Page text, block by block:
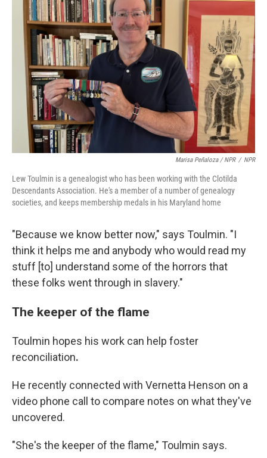
Marisa Peñaloza / NPR / NPR
Lew Toulmin is a genealogist who has been working with the Clotilda
Descendants Association. He's a member of a number of genealogy
societies, and keeps membership medals in his Maryland home
"Because we know better now," says Toulmin. "I
think it helps me and anybody who would read my
stuff [to] understand some of the horrors that
these folks went through in slavery."
The keeper of the flame
Toulmin hopes his work can help foster
reconciliation.
He recently connected with Vernetta Henson on a
video phone call to compare notes on what they've
uncovered.
"She's the keeper of the flame," Toulmin says.